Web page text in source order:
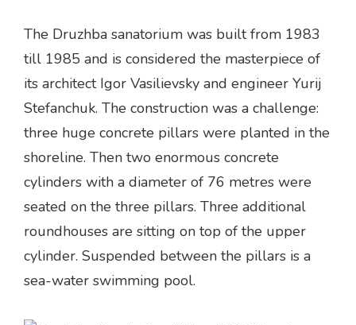
The Druzhba sanatorium was built from 1983
till 1985 and is considered the masterpiece of
its architect Igor Vasilievsky and engineer Yurij
Stefanchuk. The construction was a challenge:
three huge concrete pillars were planted in the
shoreline. Then two enormous concrete
cylinders with a diameter of 76 metres were
seated on the three pillars. Three additional
roundhouses are sitting on top of the upper
cylinder. Suspended between the pillars is a
sea-water swimming pool.